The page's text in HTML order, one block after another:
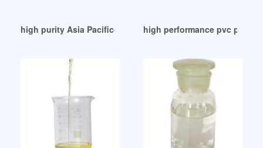
high purity Asia Pacific-Plasticizers BASFhigh performance pvc